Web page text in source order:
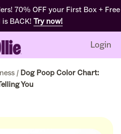
70% OFF your First Box + Free
BACK! Try now!
Login
/ Dog Poop Color Chart:
You